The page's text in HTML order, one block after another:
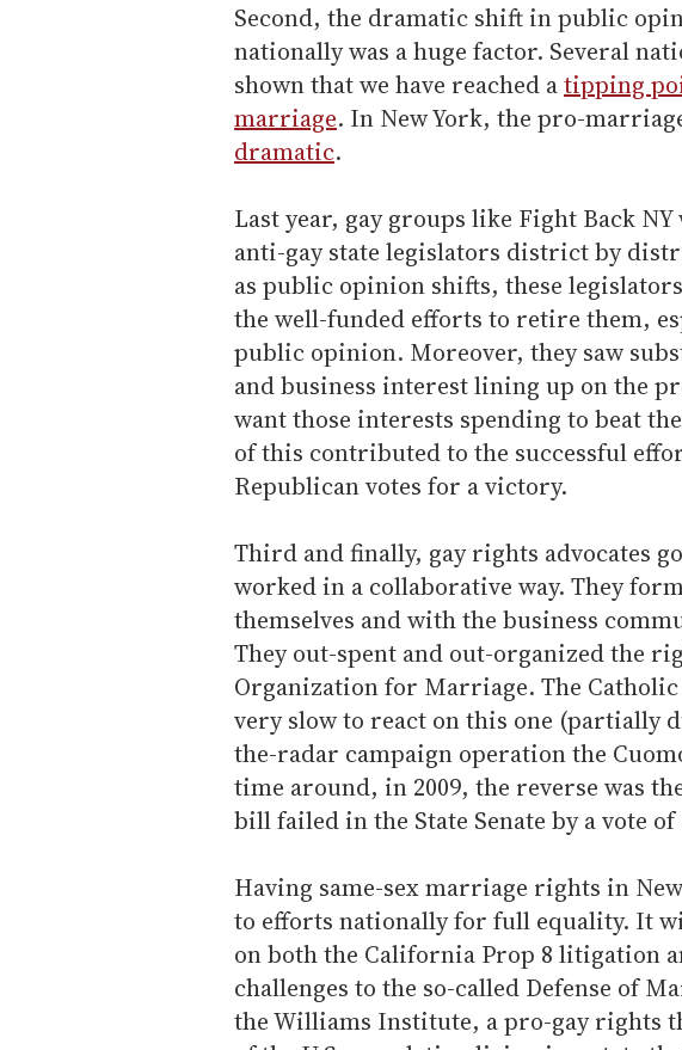
Second, the dramatic shift in public
nationally was a huge factor. Several
shown that we have reached atipping
marriage. In New York, the pro-
dramatic.
Last year, gay groups like Fight Back
anti-gay state legislators district by
as public opinion shifts, these
the well-funded efforts to retire them,
public opinion. Moreover, they saw
and business interest lining up on the
want those interests spending to beat
of this contributed to the successful
Republican votes for a victory.
Third and finally, gay rights advocates
worked in a collaborative way. They
themselves and with the business
They out-spent and out-organized the
Organization for Marriage. The
very slow to react on this one (partially
the-radar campaign operation the
time around, in 2009, the reverse was
bill failed in the State Senate by a vote of
Having same-sex marriage rights in
to efforts nationally for full equality. It
on both the California Prop 8 litigation
challenges to the so-called Defense of
the Williams Institute, a pro-gay rights